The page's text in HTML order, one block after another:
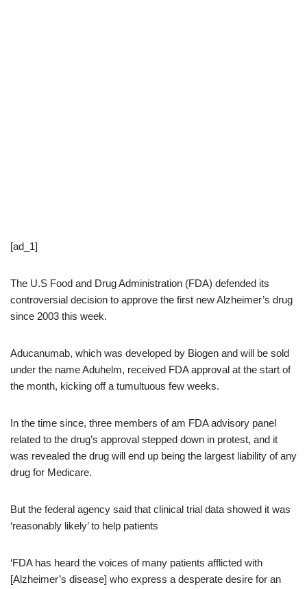
[ad_1]
The U.S Food and Drug Administration (FDA) defended its
controversial decision to approve the first new Alzheimer’s drug
since 2003 this week.
Aducanumab, which was developed by Biogen and will be sold
under the name Aduhelm, received FDA approval at the start of
the month, kicking off a tumultuous few weeks.
In the time since, three members of am FDA advisory panel
related to the drug’s approval stepped down in protest, and it
was revealed the drug will end up being the largest liability of any
drug for Medicare.
But the federal agency said that clinical trial data showed it was
‘reasonably likely’ to help patients
‘FDA has heard the voices of many patients afflicted with
[Alzheimer’s disease] who express a desperate desire for an